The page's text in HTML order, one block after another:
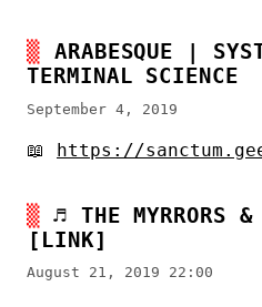
ARABESQUE |
TERMINAL SCIENCE
September 4, 2019
📖 https://
♬ THE MYRRORS
[LINK]
August 21, 2019 22:00